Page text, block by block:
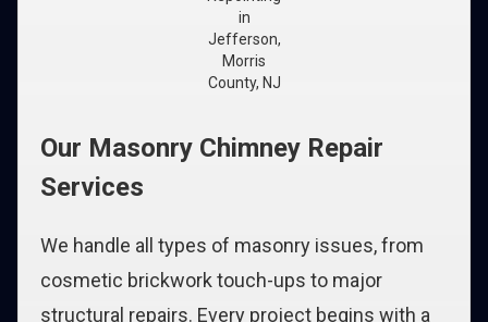
in
Jefferson,
Morris
County, NJ
Our Masonry Chimney Repair
Services
We handle all types of masonry issues, from
cosmetic brickwork touch-ups to major
structural repairs. Every project begins with a